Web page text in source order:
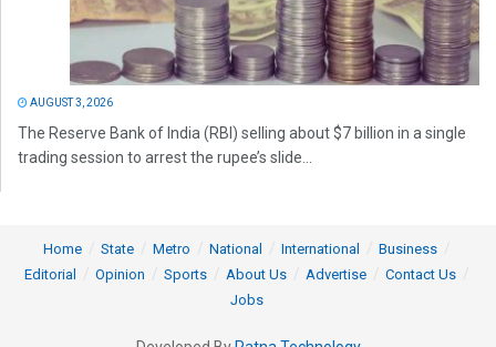
AUGUST 3, 2026
The Reserve Bank of India (RBI) selling about $7 billion in a single
trading session to arrest the rupee’s slide...
Home State Metro National International
Business
Editorial
Opinion Sports About Us Advertise
Contact Us
Jobs